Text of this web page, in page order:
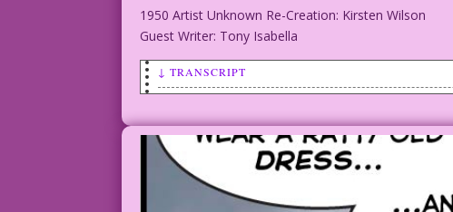
1950 Artist Unknown Re-Creation: Kirsten Wilson
Guest Writer: Tony Isabella
↓ TRANSCRIPT
and funny. I’m answering with “Yes!”
CAPTION: And so Pinky met her soulmate...
1950 Artist Unknown Re-Creation: Kirsten Wilson